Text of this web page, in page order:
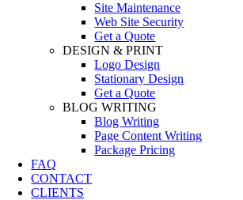
Site Maintenance
Web Site Security
Get a Quote
DESIGN & PRINT
Logo Design
Stationary Design
Get a Quote
BLOG WRITING
Blog Writing
Page Content Writing
Package Pricing
FAQ
CONTACT
CLIENTS